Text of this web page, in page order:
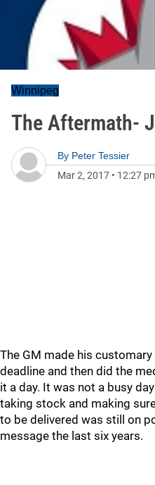
Winnipeg
The Aftermath-
By Peter Tessier
Mar 2, 2017 • 12:27
The GM made his
deadline and then did the
it a day. It was not a busy
taking stock and making
to be delivered was still on
message the last six years.